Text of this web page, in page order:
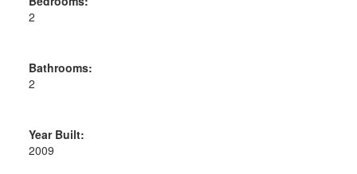
2
Bathrooms:
2
Year Built:
2009